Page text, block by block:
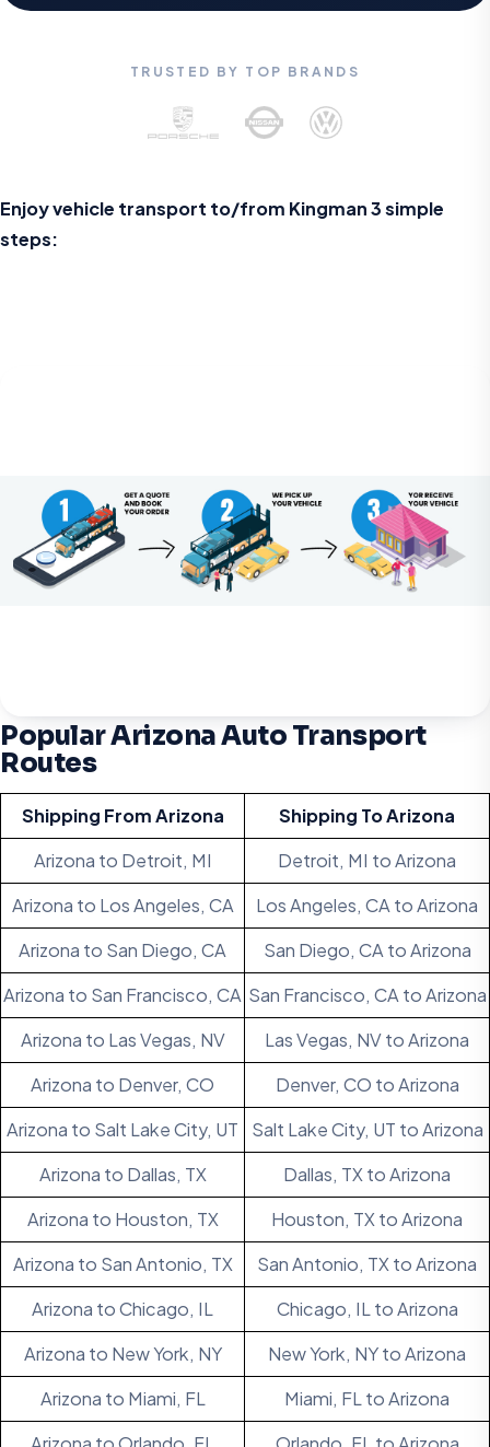
TRUSTED BY TOP BRANDS
Enjoy vehicle transport to/from Kingman 3 simple
steps:
Popular Arizona Auto Transport
Routes
Shipping From Arizona
Shipping To Arizona
Arizona to Detroit, MI
Detroit, MI to Arizona
Arizona to Los Angeles, CA
Los Angeles, CA to Arizona
Arizona to San Diego, CA
San Diego, CA to Arizona
Arizona to San Francisco, CA San Francisco, CA to Arizona
Arizona to Las Vegas, NV
Las Vegas, NV to Arizona
Arizona to Denver, CO
Denver, CO to Arizona
Arizona to Salt Lake City, UT
Salt Lake City, UT to Arizona
Arizona to Dallas, TX
Dallas, TX to Arizona
Arizona to Houston, TX
Houston, TX to Arizona
Arizona to San Antonio, TX
San Antonio, TX to Arizona
Arizona to Chicago, IL
Chicago, IL to Arizona
Arizona to New York, NY
New York, NY to Arizona
Arizona to Miami, FL
Miami, FL to Arizona